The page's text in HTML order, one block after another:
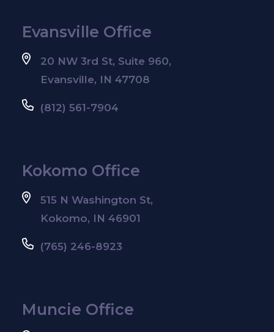
Evansville Office
20 NW 3rd St, Suite 960,
Evansville, IN 47708
(812) 561-7904
Kokomo Office
515 N Washington St,
Kokomo, IN 46901
(765) 246-8923
Muncie Office